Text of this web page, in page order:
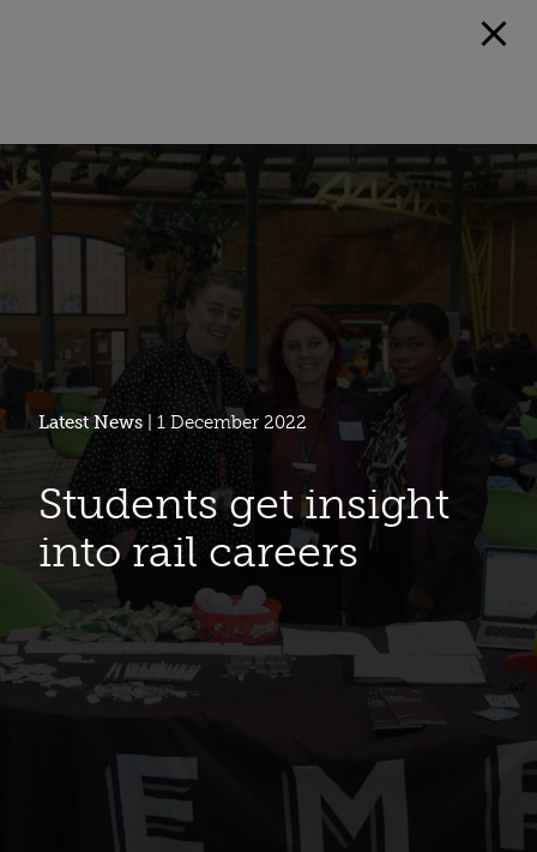
Latest News| 1 December 2022
Students get insight
into rail careers